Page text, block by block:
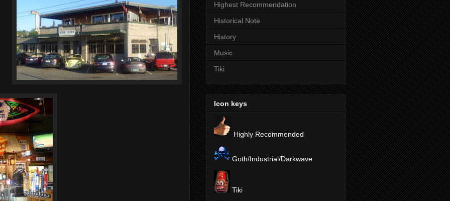
Highest Recommendation
Historical Note
History
Music
Tiki
Icon keys
Highly Recommended
Goth/Industrial/Darkwave
Tiki